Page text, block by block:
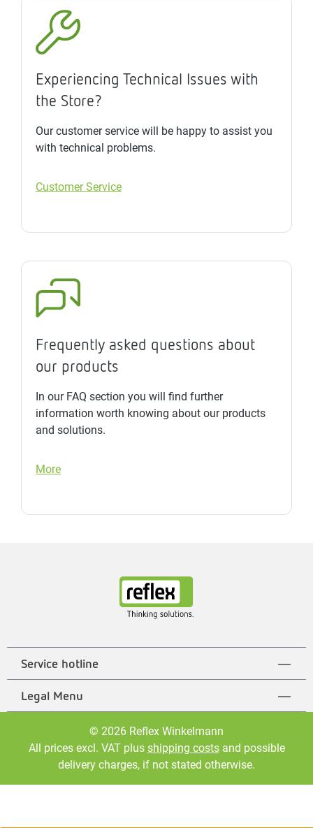
Experiencing Technical Issues with
the Store?
Our customer service will be happy to assist you
with technical problems.
Customer Service
Frequently asked questions about
our products
In our FAQ section you will find further
information worth knowing about our products
and solutions.
More
Service hotline
Legal Menu
© 2026 Reflex Winkelmann
All prices excl. VAT plus shipping costsand possible
delivery charges, if not stated otherwise.